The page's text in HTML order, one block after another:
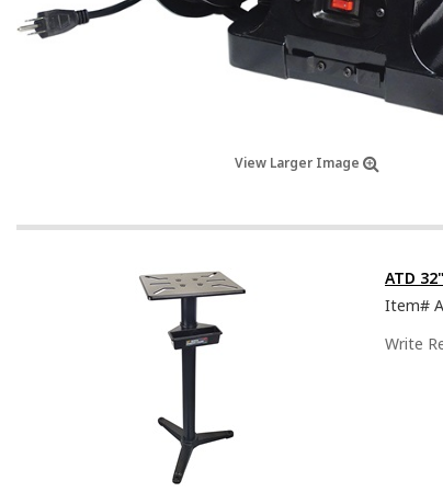
View Larger Image
ATD
Item#
Write